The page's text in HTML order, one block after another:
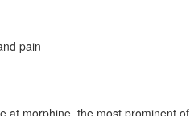
pain
at morphine, the most prominent of